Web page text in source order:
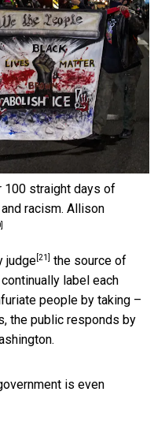
100 straight days of
racism. Allison
judge [21]
the source of
label each
people by taking –
the public responds by
is even